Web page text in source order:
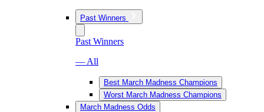
Past Winners
Past Winners
— All
Best March Madness Champions
Worst March Madness Champions
March Madness Odds